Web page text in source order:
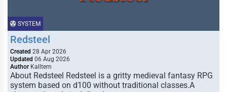
SYSTEM
Redsteel
Created 28 Apr 2026
Updated 06 Aug 2026
Author Kalltern
About Redsteel Redsteel is a gritty medieval fantasy RPG
system based on d100 without traditional classes.A